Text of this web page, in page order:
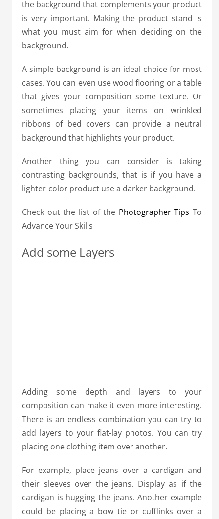
the background that complements your product
is very important. Making the product stand is
what you must aim for when deciding on the
background.
A simple background is an ideal choice for most
cases. You can even use wood flooring or a table
that gives your composition some texture. Or
sometimes placing your items on wrinkled
ribbons of bed covers can provide a neutral
background that highlights your product.
Another thing you can consider is taking
contrasting backgrounds, that is if you have a
lighter-color product use a darker background.
Check out the list of the Photographer Tips To
Advance Your Skills
Add some Layers
Adding some depth and layers to your
composition can make it even more interesting.
There is an endless combination you can try to
add layers to your flat-lay photos. You can try
placing one clothing item over another.
For example, place jeans over a cardigan and
their sleeves over the jeans. Display as if the
cardigan is hugging the jeans. Another example
could be placing a bow tie or cufflinks over a